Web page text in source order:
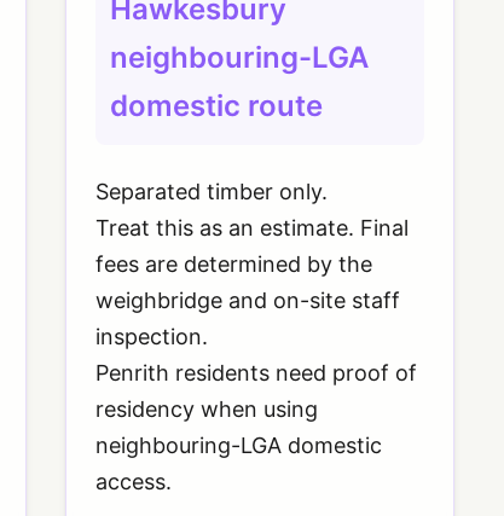
Hawkesbury
neighbouring-LGA
domestic route
Separated timber only.
Treat this as an estimate. Final
fees are determined by the
weighbridge and on-site staff
inspection.
Penrith residents need proof of
residency when using
neighbouring-LGA domestic
access.